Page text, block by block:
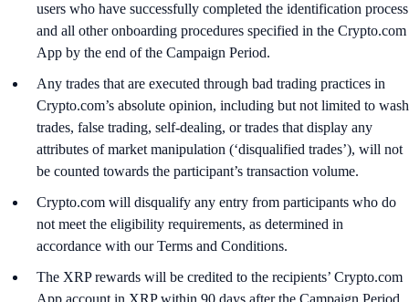
users who have successfully completed the identification process
and all other onboarding procedures specified in the Crypto.com
App by the end of the Campaign Period.
Any trades that are executed through bad trading practices in
Crypto.com’s absolute opinion, including but not limited to wash
trades, false trading, self-dealing, or trades that display any
attributes of market manipulation (‘disqualified trades’), will not
be counted towards the participant’s transaction volume.
Crypto.com will disqualify any entry from participants who do
not meet the eligibility requirements, as determined in
accordance with our Terms and Conditions.
The XRP rewards will be credited to the recipients’ Crypto.com